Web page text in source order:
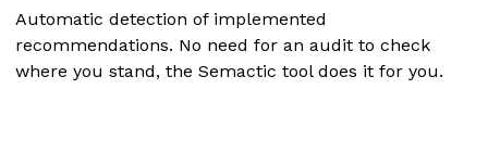
Automatic detection of implemented
recommendations. No need for an audit to check
where you stand, the Semactic tool does it for you.